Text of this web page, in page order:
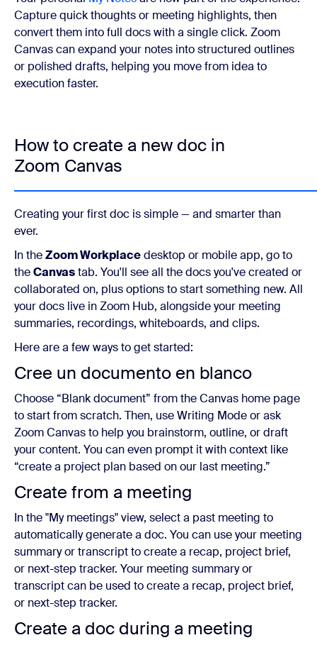
Capture quick thoughts or meeting highlights, then
convert them into full docs with a single click. Zoom
Canvas can expand your notes into structured outlines
or polished drafts, helping you move from idea to
execution faster.
How to create a new doc in
Zoom Canvas
Creating your first doc is simple — and smarter than
ever.
In theZoom Workplacedesktop or mobile app, go to
theCanvastab. You'll see all the docs you've created or
collaborated on, plus options to start something new. All
your docs live in Zoom Hub, alongside your meeting
summaries, recordings, whiteboards, and clips.
Here are a few ways to get started:
Cree un documento en blanco
Choose “Blank document” from the Canvas home page
to start from scratch. Then, use Writing Mode or ask
Zoom Canvas to help you brainstorm, outline, or draft
your content. You can even prompt it with context like
“create a project plan based on our last meeting.”
Create from a meeting
In the "My meetings" view, select a past meeting to
automatically generate a doc. You can use your meeting
summary or transcript to create a recap, project brief,
or next-step tracker. Your meeting summary or
transcript can be used to create a recap, project brief,
or next-step tracker.
Create a doc during a meeting